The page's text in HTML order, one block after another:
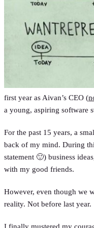
first year as Aivan’s CEO (
a young, aspiring software
For the past 15 years, a
back of my mind. During
statement 🙂) business
with my good friends.
However, even though we
reality. Not before last year.